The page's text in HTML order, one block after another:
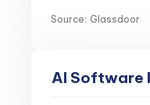
Source: Glassdoor
AI Software